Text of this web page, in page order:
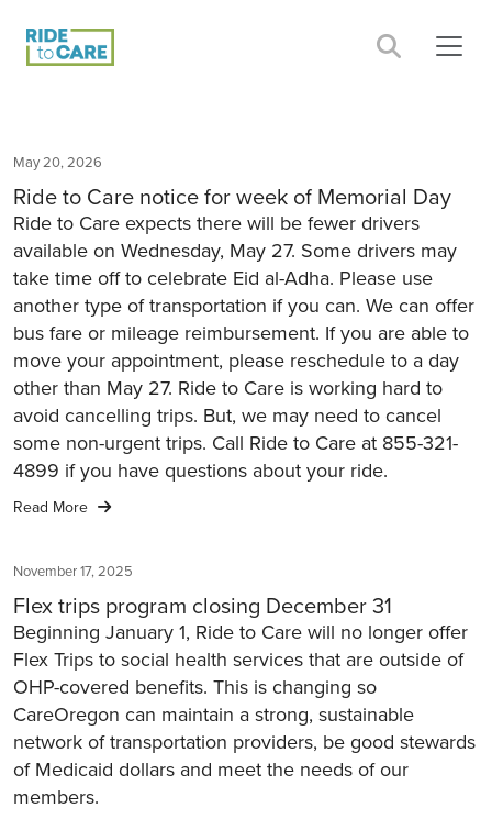
May 20, 2026
Ride to Care notice for week of Memorial Day
Ride to Care expects there will be fewer drivers
available on Wednesday, May 27. Some drivers may
take time off to celebrate Eid al-Adha. Please use
another type of transportation if you can. We can offer
bus fare or mileage reimbursement. If you are able to
move your appointment, please reschedule to a day
other than May 27. Ride to Care is working hard to
avoid cancelling trips. But, we may need to cancel
some non-urgent trips. Call Ride to Care at 855-321-
4899 if you have questions about your ride.
Read More
November 17, 2025
Flex trips program closing December 31
Beginning January 1, Ride to Care will no longer offer
Flex Trips to social health services that are outside of
OHP-covered benefits. This is changing so
CareOregon can maintain a strong, sustainable
network of transportation providers, be good stewards
of Medicaid dollars and meet the needs of our
members.